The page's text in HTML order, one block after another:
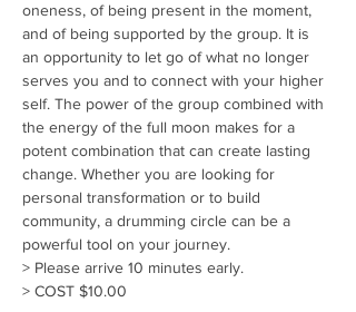
oneness, of being present in the moment,
and of being supported by the group. It is
an opportunity to let go of what no longer
serves you and to connect with your higher
self. The power of the group combined with
the energy of the full moon makes for a
potent combination that can create lasting
change. Whether you are looking for
personal transformation or to build
community, a drumming circle can be a
powerful tool on your journey.
> Please arrive 10 minutes early.
> COST $10.00